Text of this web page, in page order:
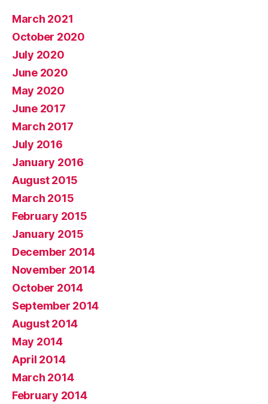
March 2021
October 2020
July 2020
June 2020
May 2020
June 2017
March 2017
July 2016
January 2016
August 2015
March 2015
February 2015
January 2015
December 2014
November 2014
October 2014
September 2014
August 2014
May 2014
April 2014
March 2014
February 2014